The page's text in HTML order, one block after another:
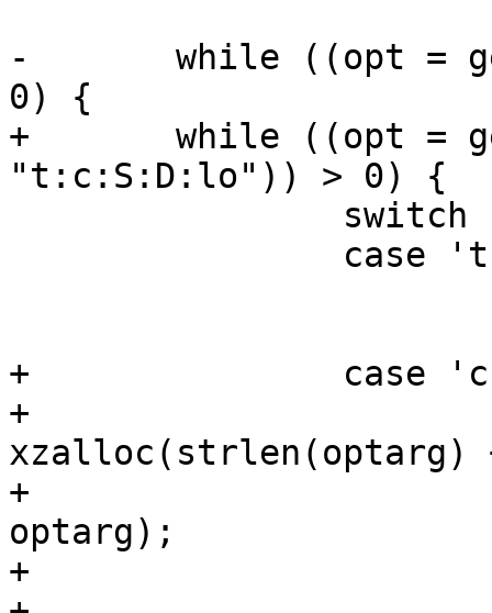
-	while ((opt = getopt(argc, argv, "t:l")) >
0) {
+	while ((opt = getopt(argc, argv,
"t:c:S:D:lo")) > 0) {
+		case 'c':
+			compatible =
xzalloc(strlen(optarg)
+			strcpy(compatible,
optarg);
+			oftree = 1;